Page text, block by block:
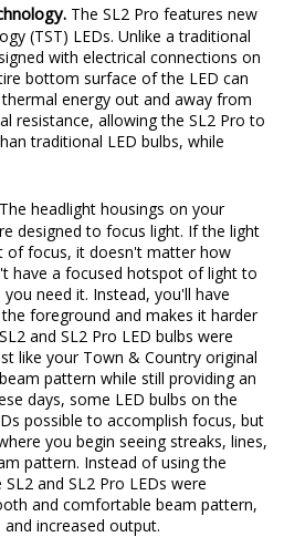
The SL2 Pro features new
(TST) LEDs. Unlike a traditional
with electrical connections on
bottom surface of the LED can
energy out and away from
resistance, allowing the SL2 Pro to
traditional LED bulbs, while
The headlight housings on your
designed to focus light. If the light
of focus, it doesn't matter how
have a focused hotspot of light to
need it. Instead, you'll have
foreground and makes it harder
and SL2 Pro LED bulbs were
like your Town & Country original
pattern while still providing an
days, some LED bulbs on the
possible to accomplish focus, but
you begin seeing streaks, lines,
pattern. Instead of using the
and SL2 Pro LEDs were
and comfortable beam pattern,
increased output.